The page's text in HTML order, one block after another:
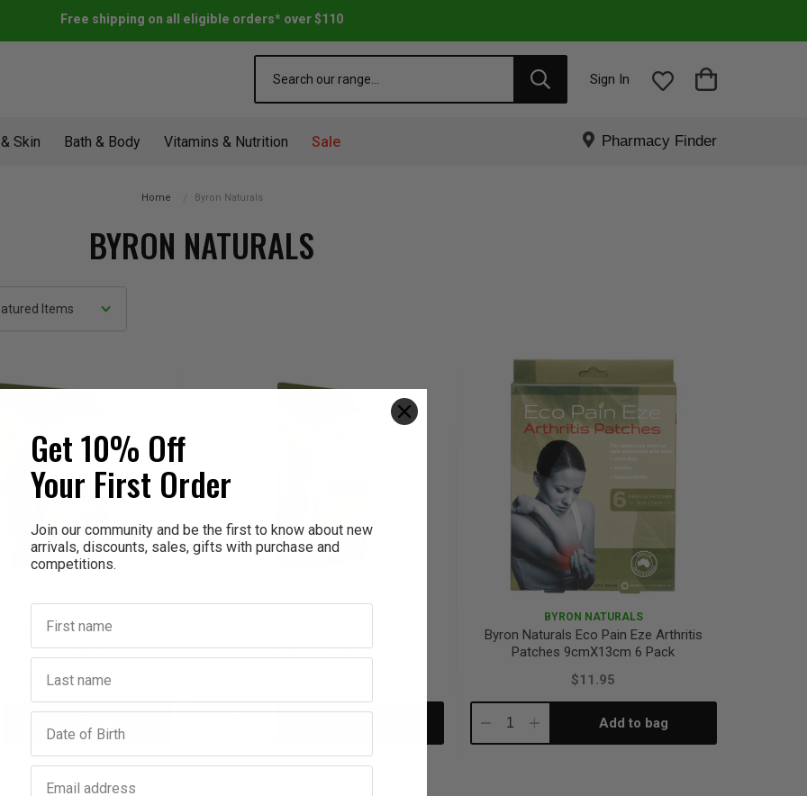
Free shipping on all eligible orders* over $110
Sign In
Skin Bath & Body Vitamins & Nutrition Sale Pharmacy Finder
Home Byron Naturals
BYRON NATURALS
Eco Pain Relief Patches
9cmX13cm 6 Pack
$11.95
Patches 4 Pack
Quantity:Quantity:
BYRON NATURALS
Byron Naturals Eco Pain Eze Arthritis
Patches 9cmX13cm 6 Pack
$11.95
DecreaseIncrease Add to bag
Get 10% Off
Your First Order
Join our community and be the first to know about new
arrivals, discounts, sales, gifts with purchase and
competitions.
First name
Last name
Birthday
Email address